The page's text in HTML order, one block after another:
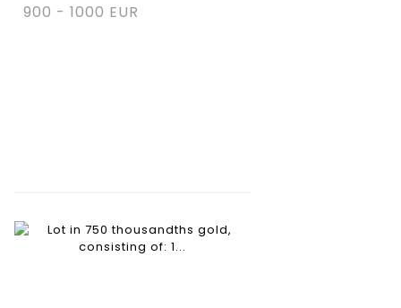
900 - 1000 EUR